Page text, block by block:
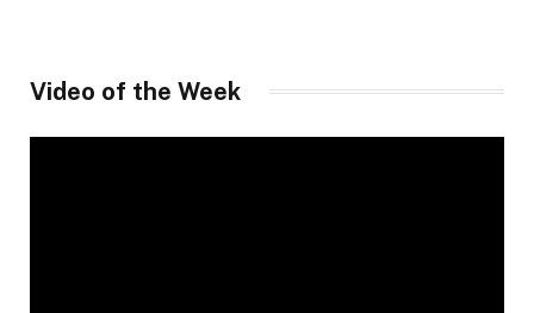
Video of the Week